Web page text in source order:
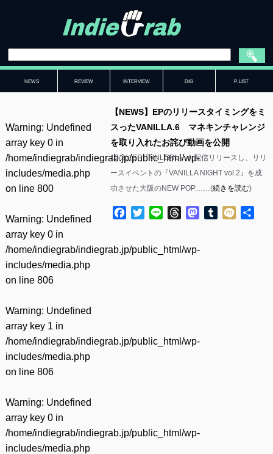
NEWS REVIEW INTERVIEW DIG P-LIST
Warning: Undefined
array key 0 in
/home/indiegrab/indiegrab.jp/public_html/wp-
includes/media.php
on line 800
Warning: Undefined
array key 0 in
/home/indiegrab/indiegrab.jp/public_html/wp-
includes/media.php
on line 806
Warning: Undefined
array key 1 in
/home/indiegrab/indiegrab.jp/public_html/wp-
includes/media.php
on line 806
Warning: Undefined
array key 0 in
/home/indiegrab/indiegrab.jp/public_html/wp-
includes/media.php
【NEWS】EPのリリースタイミングをミ
スったVANILLA.6 マネキンチャレンジ
を取り入れたお詫び動画を公開
12/3にEP『VNLGRL』を配信リリースし、リリ
ースイベントの『VANILLA NIGHT vol.2』を成
功させた大阪のNEW POP……(続きを読む)
Facebook
TwitterLine ThreadsMastodon
Tumblr
Mixi